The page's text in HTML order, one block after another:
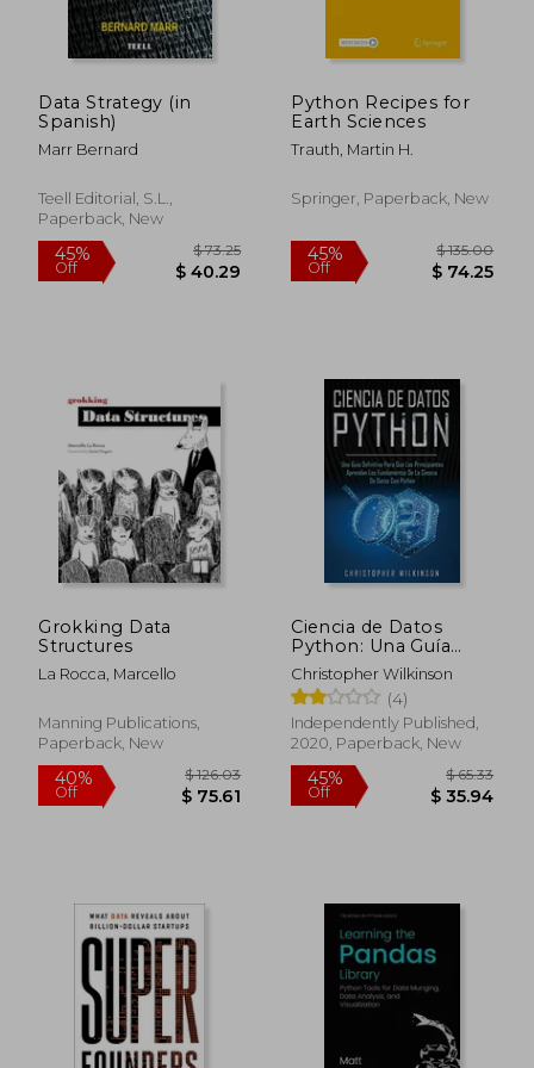
45%
Off
$ 38.58
$ 21.21
45%
Off
Data Strategy (in
Spanish)
Marr Bernard
Teell Editorial, S.L.,
Paperback, New
Python Recipes for
Earth Sciences
Trauth, Martin H.
Springer, Paperback, New
Grokking Data
Structures
La Rocca, Marcello
Manning Publications,
Paperback, New
Ciencia de Datos
Python: Una Guía
Definitiva Para que los
Principiantes
Aprendan los
Fundamentos de la
Ciencia de Datos con
Español (in Spanish)
Christopher Wilkinson
(4)
Independently Published,
2020, Paperback, New